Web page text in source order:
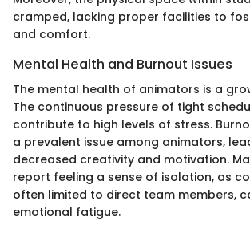
cramped, lacking proper facilities to
and comfort.
Mental Health and Burnout Issues
The mental health of animators is a
The continuous pressure of tight
contribute to high levels of stress.
a prevalent issue among animators,
decreased creativity and motivation.
report feeling a sense of isolation, as
often limited to direct team members,
emotional fatigue.